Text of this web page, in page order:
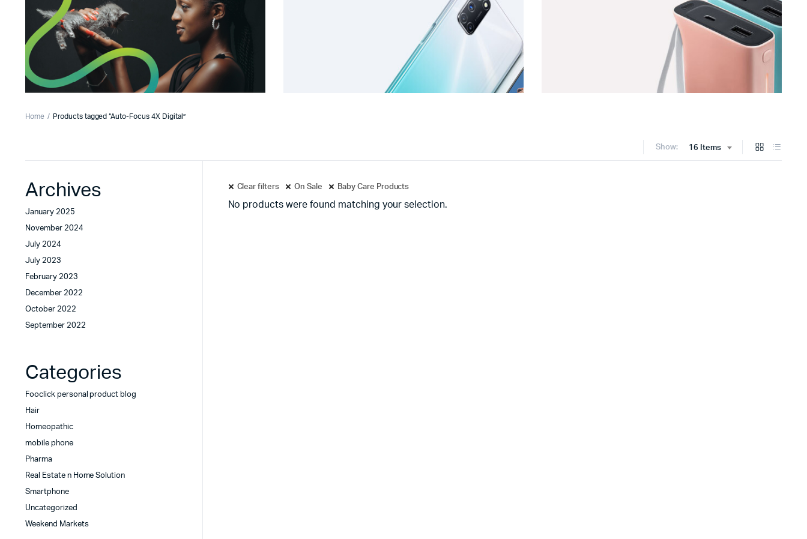
Home Products tagged “Auto-Focus 4X Digital”
Show: 16 Items
Clear filters On Sale Baby Care Products
No products were found matching your selection.
Archives
January 2025
November 2024
July 2024
July 2023
February 2023
December 2022
October 2022
September 2022
Categories
Fooclick personal product blog
Hair
Homeopathic
mobile phone
Pharma
Real Estate n Home Solution
Smartphone
Uncategorized
Weekend Markets